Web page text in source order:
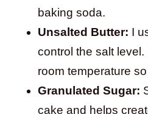
baking soda.
Unsalted Butter: I
control the salt
room temperature
Granulated Sugar:
cake and helps